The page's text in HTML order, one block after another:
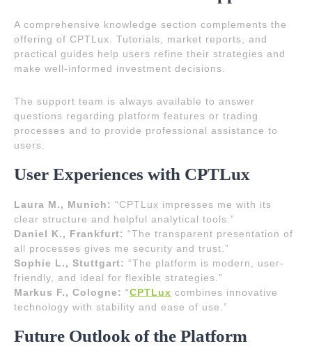
A comprehensive knowledge section complements the
offering of CPTLux. Tutorials, market reports, and
practical guides help users refine their strategies and
make well-informed investment decisions.
The support team is always available to answer
questions regarding platform features or trading
processes and to provide professional assistance to
users.
User Experiences with CPTLux
Laura M., Munich: “CPTLux impresses me with its
clear structure and helpful analytical tools.”
Daniel K., Frankfurt: “The transparent presentation of
all processes gives me security and trust.”
Sophie L., Stuttgart: “The platform is modern, user-
friendly, and ideal for flexible strategies.”
Markus F., Cologne: “CPTLux combines innovative
technology with stability and ease of use.”
Future Outlook of the Platform